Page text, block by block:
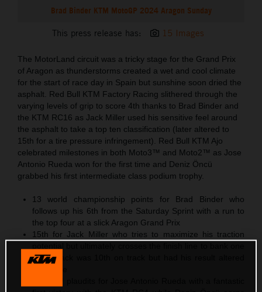
Brad Binder KTM MotoGP 2024 Aragon Sunday
This press release has: 15 Images
The MotorLand circuit was a tricky stage for the Grand Prix
of Aragon as thunderstorms created a wet and cool climate
for the start of race day in Spain but sunshine soon dried the
asphalt. Red Bull KTM Factory Racing slithered through the
varying levels of grip to score 4th thanks to Brad Binder and
the KTM RC16 as Jack Miller used his sensitive feel around
the asphalt to take a top ten classification (later altered to
15th for a tire pressure infringement). Red Bull KTM Ajo
celebrated milestones in both Moto3™ and Moto2™ as Jose
Antonio Rueda won for the first time and Deniz Öncü
grabbed his first intermediate class podium trophy.
13 world championship points for Brad Binder who
follows up his 6th from the Saturday Sprint with a run to
the top four at a slick Aragon Grand Prix
15th for Jack Miller who tries to maximize his traction
point. Jack was 10th on track but had his result altered